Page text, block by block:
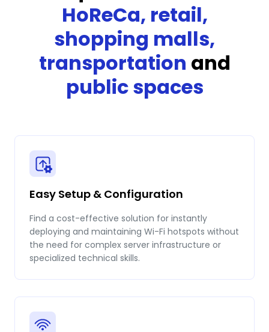
HoReCa, retail,
shopping malls,
transportation and
public spaces
Easy Setup & Configuration
Find a cost-effective solution for instantly
deploying and maintaining Wi-Fi hotspots without
the need for complex server infrastructure or
specialized technical skills.